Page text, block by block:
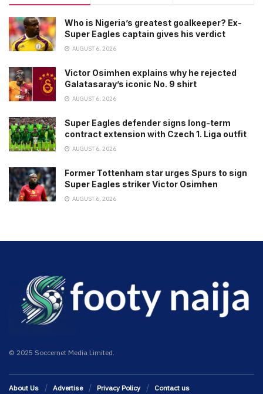
Who is Nigeria’s greatest goalkeeper? Ex-
Super Eagles captain gives his verdict
AUGUST 6, 2026
Victor Osimhen explains why he rejected
Galatasaray’s iconic No. 9 shirt
AUGUST 6, 2026
Super Eagles defender signs long-term
contract extension with Czech 1. Liga outfit
AUGUST 6, 2026
Former Tottenham star urges Spurs to sign
Super Eagles striker Victor Osimhen
AUGUST 6, 2026
© 2025 Soccernet Media Limited.
About Us Advertise Privacy Policy Contact us